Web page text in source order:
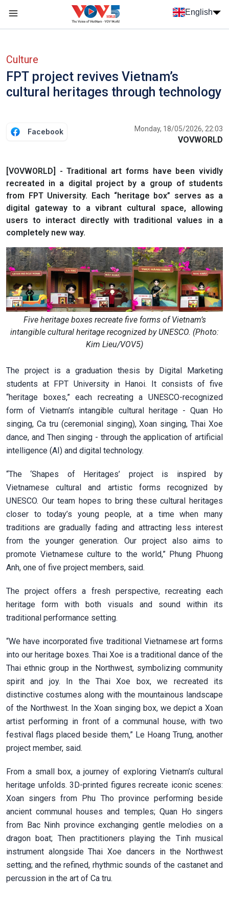
Skip to main content
English
Culture
FPT project revives Vietnam’s
cultural heritages through technology
Facebook Monday, 18/05/2026, 22:03
VOVWORLD
[VOVWORLD] - Traditional art forms have been vividly
recreated in a digital project by a group of students
from FPT University. Each “heritage box” serves as a
digital gateway to a vibrant cultural space, allowing
users to interact directly with traditional values in a
completely new way.
Five heritage boxes recreate five forms of Vietnam’s
intangible cultural heritage recognized by UNESCO. (Photo:
Kim Lieu/VOV5)
The project is a graduation thesis by Digital Marketing
students at FPT University in Hanoi. It consists of five
“heritage boxes,” each recreating a UNESCO-recognized
form of Vietnam’s intangible cultural heritage - Quan Ho
singing, Ca tru (ceremonial singing), Xoan singing, Thai Xoe
dance, and Then singing - through the application of artificial
intelligence (AI) and digital technology.
“The ‘Shapes of Heritages’ project is inspired by
Vietnamese cultural and artistic forms recognized by
UNESCO. Our team hopes to bring these cultural heritages
closer to today’s young people, at a time when many
traditions are gradually fading and attracting less interest
from the younger generation. Our project also aims to
promote Vietnamese culture to the world,” Phung Phuong
Anh, one of five project members, said.
The project offers a fresh perspective, recreating each
heritage form with both visuals and sound within its
traditional performance setting.
“We have incorporated five traditional Vietnamese art forms
into our heritage boxes. Thai Xoe is a traditional dance of the
Thai ethnic group in the Northwest, symbolizing community
spirit and joy. In the Thai Xoe box, we recreated its
distinctive costumes along with the mountainous landscape
of the Northwest. In the Xoan singing box, we depict a Xoan
artist performing in front of a communal house, with two
festival flags placed beside them,” Le Hoang Trung, another
project member, said.
From a small box, a journey of exploring Vietnam’s cultural
heritage unfolds. 3D-printed figures recreate iconic scenes:
Xoan singers from Phu Tho province performing beside
ancient communal houses and temples; Quan Ho singers
from Bac Ninh province exchanging gentle melodies on a
dragon boat; Then practitioners playing the Tinh musical
instrument alongside Thai Xoe dancers in the Northwest
setting; and the refined, rhythmic sounds of the castanet and
percussion in the art of Ca tru.